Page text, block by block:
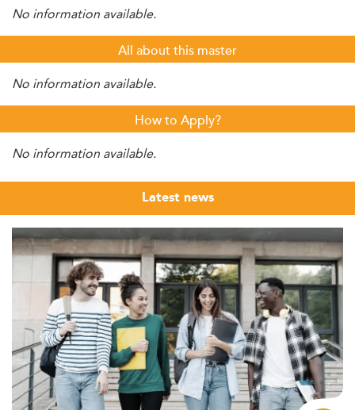
No information available.
All about this master
No information available.
How to Apply?
No information available.
Latest news